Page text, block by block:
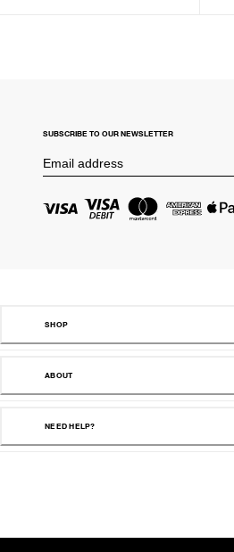
SUBSCRIBE TO OUR NEWSLETTER
SHOP
ABOUT
NEED HELP?